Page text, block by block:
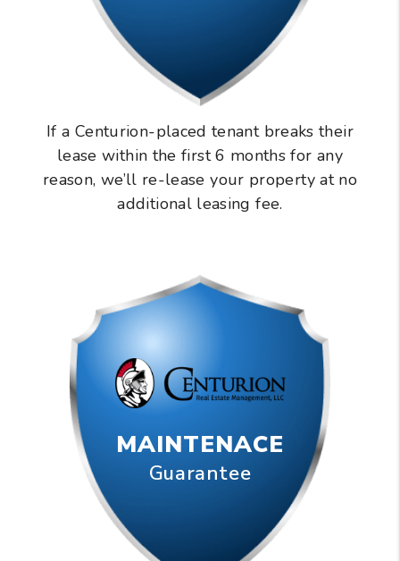
If a Centurion-placed tenant breaks their
lease within the first 6 months for any
reason, we’ll re-lease your property at no
additional leasing fee.
MAINTENACE
Guarantee